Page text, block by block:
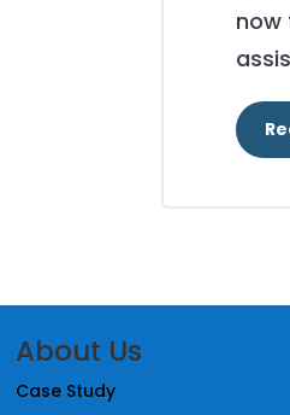
now
About Us
Case Study